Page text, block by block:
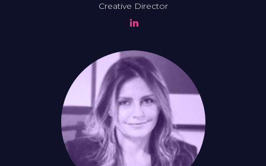
Creative Director